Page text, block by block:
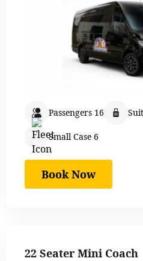
Passengers 16
Small Case 6
Book Now
22 Seater Mini Coach